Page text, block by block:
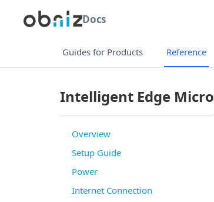
Docs
Guides for Products Reference
Intelligent Edge Micro
Overview
Setup Guide
Power
Internet Connection